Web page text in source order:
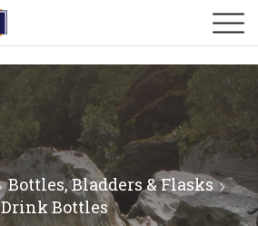
Bottles, Bladders & Flasks
Drink Bottles